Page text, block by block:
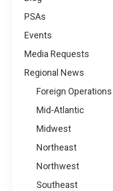
PSAs
Events
Media Requests
Regional News
Foreign Operations
Mid-Atlantic
Midwest
Northeast
Northwest
Southeast